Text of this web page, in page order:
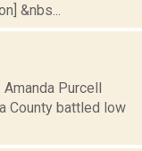
&nbs...
Purcell
County battled low